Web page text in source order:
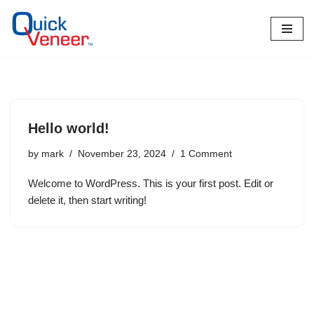
Skip
Hello world!
by mark November 23, 2024 1 Comment
Welcome to WordPress. This is your first post. Edit or
delete it, then start writing!